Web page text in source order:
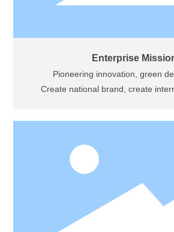
Enterprise
Pioneering innovation, green
Create national brand, create